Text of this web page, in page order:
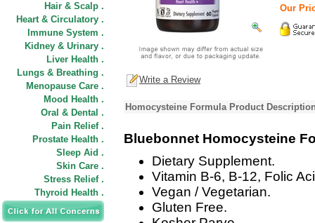
Hair & Scalp .
Heart & Circulatory .
Immune System .
Kidney & Urinary .
Liver Health .
Lungs & Breathing .
Menopause Care .
Mood Health .
Oral & Dental .
Pain Relief .
Prostate Health .
Sleep Aid .
Skin Care .
Stress Relief .
Thyroid Health .
Our
Write a Review
Homocysteine Formula Product
Bluebonnet Homocysteine
Dietary Supplement.
Vitamin B-6, B-12, Folic
Vegan / Vegetarian.
Gluten Free.